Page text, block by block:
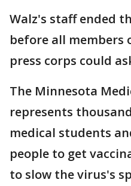
Walz's staff ended
before all members
press corps could
The Minnesota
represents
medical students
people to get
to slow the virus's